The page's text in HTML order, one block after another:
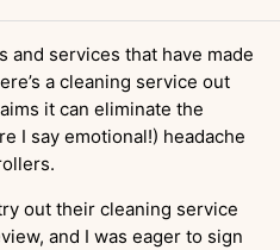
and services that have made
a cleaning service out
it can eliminate the
I say emotional!) headache
out their cleaning service
and I was eager to sign